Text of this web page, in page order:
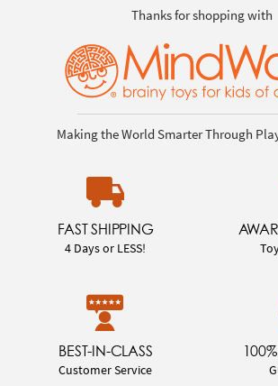
Thanks for shopping with
Making the World Smarter Through
FAST SHIPPING
4 Days or LESS!
BEST-IN-CLASS
Customer Service